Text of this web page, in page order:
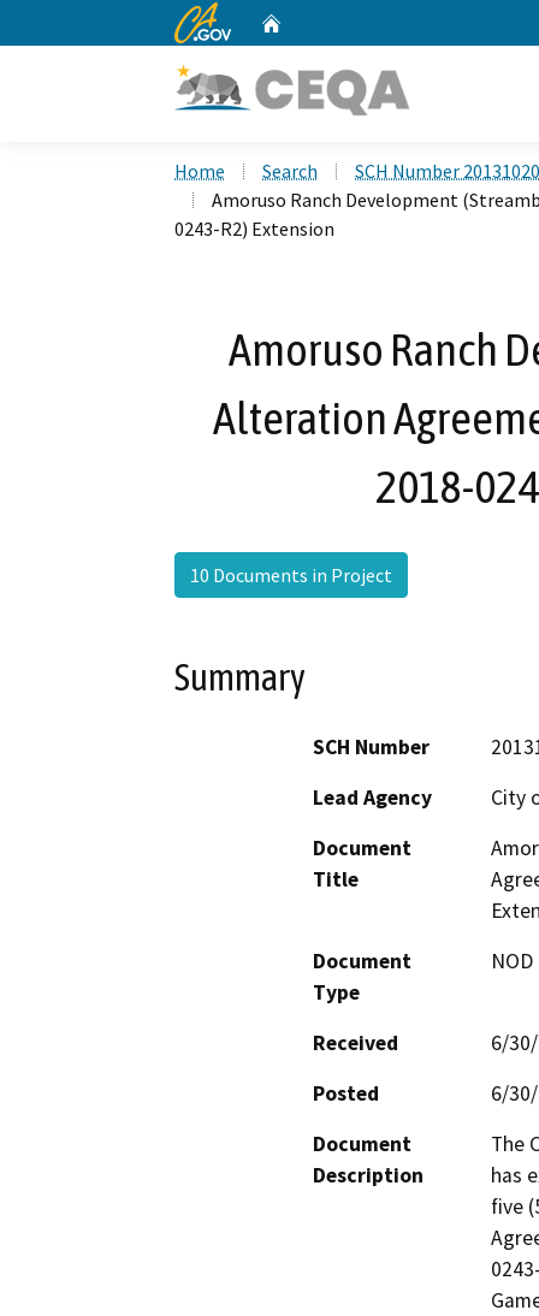
CA.gov
Home Search
SCH Number
Amoruso Ranch Development
0243-R2) Extension
Amoruso Ranch
Alteration
2018-
10 Documents in Project
Summary
SCH Number
Lead Agency
City
Document
Title
Document
Type
Received
6/
Posted
6/
Document
Description
The
has
five